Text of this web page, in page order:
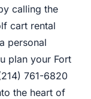
calling the
cart rental
personal
plan your Fort
761-6820
the heart of